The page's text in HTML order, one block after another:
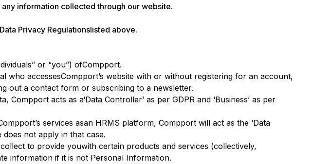
information collected through our website.
Privacy Regulationslisted above.
or “you”) ofCompport.
accessesCompport’s website with or without registering for an account,
out a contact form or subscribing to a newsletter.
acts as a‘Data Controller’ as per GDPR and ‘Business’ as per
services asan HRMS platform, Compport will act as the ‘Data
does not apply in that case.
to provide youwith certain products and services (collectively,
information if it is not Personal Information.